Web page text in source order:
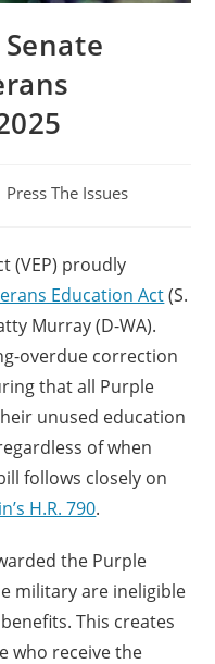
Press The Issues
(VEP) proudly
Education Act(S.
Murray (D-WA).
overdue correction
that all Purple
unused education
of when
follows closely on
H.R. 790.
the Purple
military are ineligible
This creates
who receive the